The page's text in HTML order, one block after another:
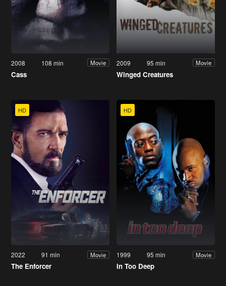
2008 108 min Movie
Cass
2009 95 min Movie
Winged Creatures
HD
2022 91 min Movie
The Enforcer
HD
1999 95 min Movie
In Too Deep